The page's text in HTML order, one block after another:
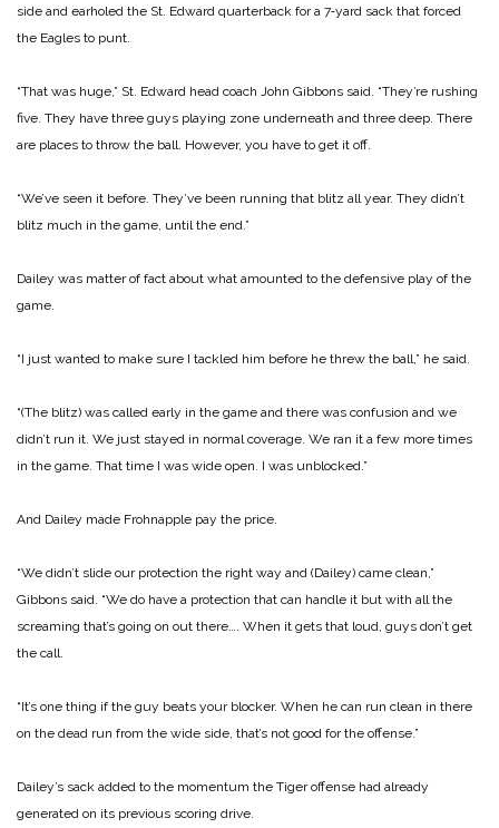
side and earholed the St. Edward quarterback for a 7‑yard sack that forced
the Eagles to punt.
“That was huge,” St. Edward head coach John Gibbons said. “They’re rushing
five. They have three guys playing zone underneath and three deep. There
are places to throw the ball. However, you have to get it off.
“We’ve seen it before. They’ve been running that blitz all year. They didn’t
blitz much in the game, until the end.”
Dailey was matter of fact about what amounted to the defensive play of the
game.
“I just wanted to make sure I tackled him before he threw the ball,” he said.
“(The blitz) was called early in the game and there was confusion and we
didn’t run it. We just stayed in normal coverage. We ran it a few more times
in the game. That time I was wide open. I was unblocked.”
And Dailey made Frohnapple pay the price.
“We didn’t slide our protection the right way and (Dailey) came clean,”
Gibbons said. “We do have a protection that can handle it but with all the
screaming that’s going on out there…. When it gets that loud, guys don’t get
the call.
“It’s one thing if the guy beats your blocker. When he can run clean in there
on the dead run from the wide side, that’s not good for the offense.”
Dailey’s sack added to the momentum the Tiger offense had already
generated on its previous scoring drive.